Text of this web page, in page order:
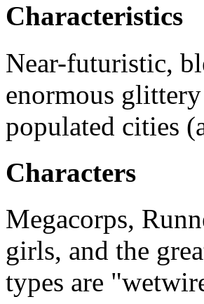
Characteristics
Near-futuristic,
enormous
populated cities
Characters
Megacorps,
girls, and the
types are